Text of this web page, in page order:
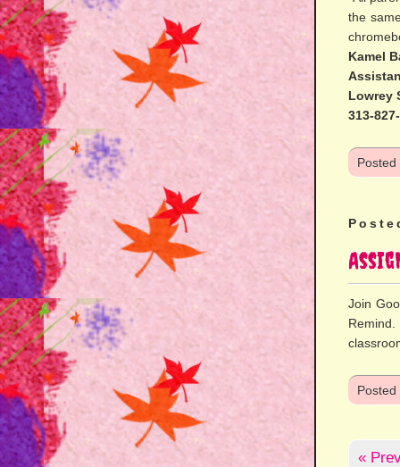
the
Kamel
Lowrey
313-
Join
«